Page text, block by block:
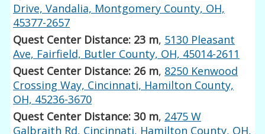
Drive, Vandalia, Montgomery County, OH,
45377-2657
Quest Center Distance: 23 m, 5130 Pleasant
Ave, Fairfield, Butler County, OH, 45014-2611
Quest Center Distance: 26 m, 8250 Kenwood
Crossing Way, Cincinnati, Hamilton County,
OH, 45236-3670
Quest Center Distance: 30 m, 2475 W
Galbraith Rd, Cincinnati, Hamilton County, OH,